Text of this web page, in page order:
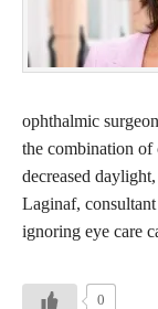
ophthalmic
the combination of
decreased
Laginaf,
ignoring eye care
0